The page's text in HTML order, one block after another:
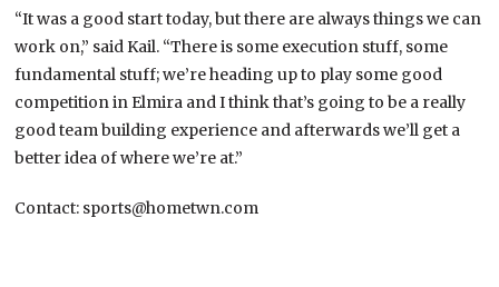
“It was a good start today, but there are always things we can
work on,” said Kail. “There is some execution stuff, some
fundamental stuff; we’re heading up to play some good
competition in Elmira and I think that’s going to be a really
good team building experience and afterwards we’ll get a
better idea of where we’re at.”
Contact: sports@hometwn.com